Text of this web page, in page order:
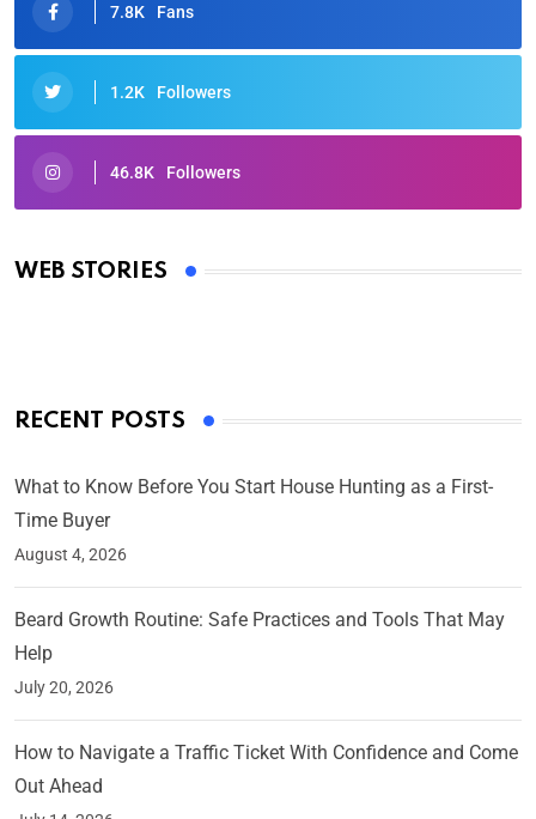
7.8K Fans
1.2K Followers
46.8K Followers
WEB STORIES
Oscars 2025: Full List of Winners from the 97th
By Ved Prakash
RECENT POSTS
What to Know Before You Start House Hunting as a First-
Time Buyer
August 4, 2026
Beard Growth Routine: Safe Practices and Tools That May
Help
July 20, 2026
How to Navigate a Traffic Ticket With Confidence and Come
Out Ahead